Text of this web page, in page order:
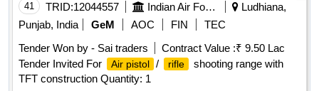
of 1000qty : 59
41 TRID:12044557 Indian Air Force
Ludhiana,
Punjab, India
GeM AOC FIN
TEC
Tender Won by - Sai traders
Contract Value :₹ 9.50 Lac
Tender Invited For
Air pistol / rifle
shooting range with
TFT construction Quantity: 1